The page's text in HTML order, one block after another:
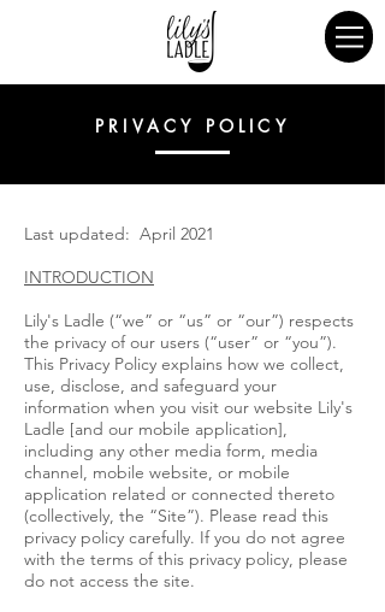
PRIVACY POLICY
Last updated: April 2021
INTRODUCTION
Lily's Ladle (“we” or “us” or “our”) respects
the privacy of our users (“user” or “you”).
This Privacy Policy explains how we collect,
use, disclose, and safeguard your
information when you visit our website Lily's
Ladle [and our mobile application],
including any other media form, media
channel, mobile website, or mobile
application related or connected thereto
(collectively, the “Site”). Please read this
privacy policy carefully. If you do not agree
with the terms of this privacy policy, please
do not access the site.